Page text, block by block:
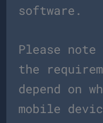
software.
Please
the
depend on
mobile